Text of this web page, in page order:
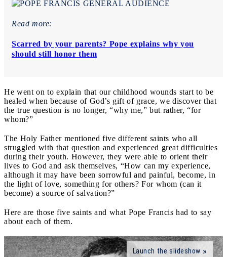
Read more:
Scarred by your parents? Pope explains why you
should still honor them
He went on to explain that our childhood wounds start to be
healed when because of God’s gift of grace, we discover that
the true question is no longer, “why me,” but rather, “for
whom?”
The Holy Father mentioned five different saints who all
struggled with that question and experienced great difficulties
during their youth. However, they were able to orient their
lives to God and ask themselves, “How can my experience,
although it may have been sorrowful and painful, become, in
the light of love, something for others? For whom (can it
become) a source of salvation?”
Here are those five saints and what Pope Francis had to say
about each of them.
Launch the slideshow